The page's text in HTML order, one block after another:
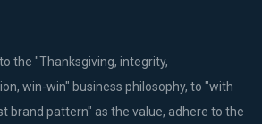
the "Thanksgiving, integrity,
win-win" business philosophy, to "with
brand pattern" as the value, adhere to the